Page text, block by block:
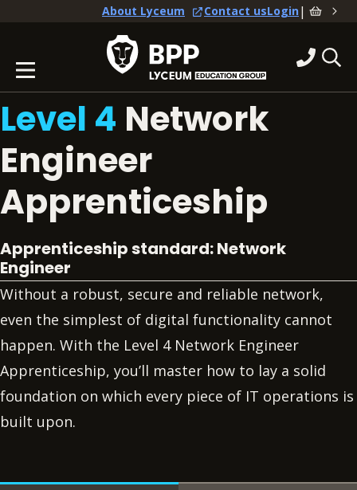
About Lyceum Contact usLogin|
Level 4 Network
Engineer
Apprenticeship
Apprenticeship standard: Network
Engineer
Without a robust, secure and reliable network,
even the simplest of digital functionality cannot
happen. With the Level 4 Network Engineer
Apprenticeship, you’ll master how to lay a solid
foundation on which every piece of IT operations is
built upon.